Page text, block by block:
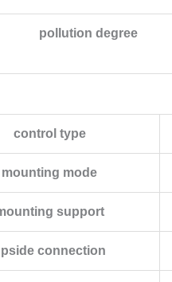
pollution degree
control type
mounting mode
support
connection